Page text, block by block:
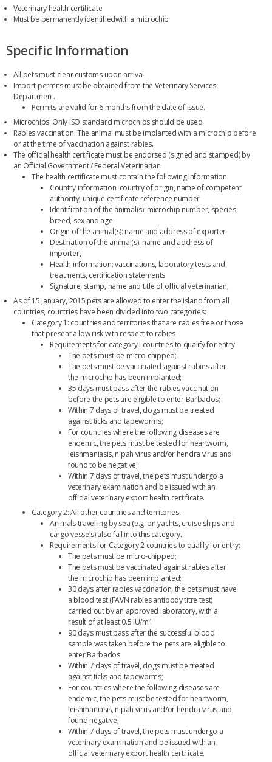
Veterinary health certificate
Must be permanently identifiedwith a microchip
Specific Information
All pets must clear customs upon arrival.
Import permits must be obtained from the Veterinary Services
Department.
Permits are valid for 6 months from the date of issue.
Microchips: Only ISO standard microchips should be used.
Rabies vaccination: The animal must be implanted with a microchip before
or at the time of vaccination against rabies.
The official health certificate must be endorsed (signed and stamped) by
an Official Government / Federal Veterinarian.
The health certificate must contain the following information:
Country information: country of origin, name of competent
authority, unique certificate reference number
Identification of the animal(s): microchip number, species,
breed, sex and age
Origin of the animal(s): name and address of exporter
Destination of the animal(s): name and address of
importer,
Health information: vaccinations, laboratory tests and
treatments, certification statements
Signature, stamp, name and title of official veterinarian,
As of 15 January, 2015 pets are allowed to enter the island from all
countries, countries have been divided into two categories:
Category 1: countries and territories that are rabies free or those
that present a low risk with respect to rabies
Requirements for category I countries to qualify for entry:
The pets must be micro-chipped;
The pets must be vaccinated against rabies after
the microchip has been implanted;
35 days must pass after the rabies vaccination
before the pets are eligible to enter Barbados;
Within 7 days of travel, dogs must be treated
against ticks and tapeworms;
For countries where the following diseases are
endemic, the pets must be tested for heartworm,
leishmaniasis, nipah virus and/or hendra virus and
found to be negative;
Within 7 days of travel, the pets must undergo a
veterinary examination and be issued with an
official veterinary export health certificate.
Category 2: All other countries and territories.
Animals travelling by sea (e.g. on yachts, cruise ships and
cargo vessels) also fall into this category.
Requirements for Category 2 countries to qualify for entry:
The pets must be micro-chipped;
The pets must be vaccinated against rabies after
the microchip has been implanted;
30 days after rabies vaccination, the pets must have
a blood test (FAVN rabies antibody titre test)
carried out by an approved laboratory, with a
result of at least 0.5 IU/m1
90 days must pass after the successful blood
sample was taken before the pets are eligible to
enter Barbados
Within 7 days of travel, dogs must be treated
against ticks and tapeworms;
For countries where the following diseases are
endemic, the pets must be tested for heartworm,
leishmaniasis, nipah virus and/or hendra virus and
found negative;
Within 7 days of travel, the pets must undergo a
veterinary examination and be issued with an
official veterinary export health certificate.